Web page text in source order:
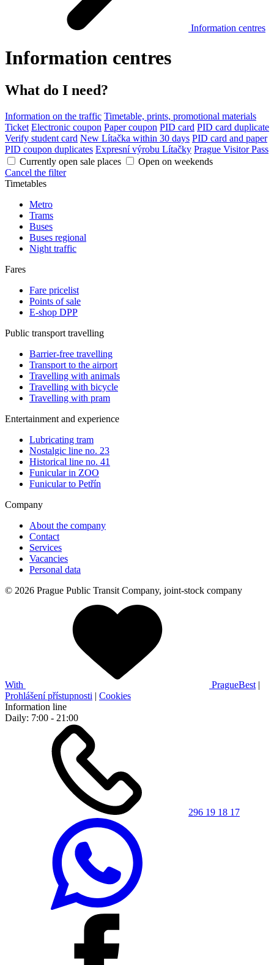
Information centres
Information centres
What do I need?
Information on the traffic Timetable, prints, promotional materials
Ticket Electronic coupon Paper coupon PID card PID card duplicate
Verify student card New Lítačka within 30 days PID card and paper
PID coupon duplicates Expresní výrobu Lítačky Prague Visitor Pass
Currently open sale places
Open on weekends
Cancel the filter
Timetables
Metro
Trams
Buses
Buses regional
Night traffic
Fares
Fare pricelist
Points of sale
E-shop DPP
Public transport travelling
Barrier-free travelling
Transport to the airport
Travelling with animals
Travelling with bicycle
Travelling with pram
Entertainment and experience
Lubricating tram
Nostalgic line no. 23
Historical line no. 41
Funicular in ZOO
Funicular to Petřín
Company
About the company
Contact
Services
Vacancies
Personal data
© 2026 Prague Public Transit Company, joint-stock company
With PragueBest |
Prohlášení přístupnosti | Cookies
Information line
Daily: 7:00 - 21:00
296 19 18 17